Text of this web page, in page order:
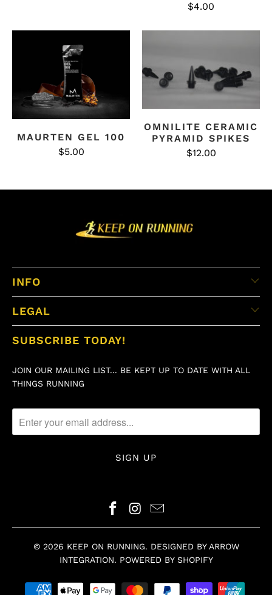
$4.00
MAURTEN GEL 100
$5.00
OMNILITE CERAMIC
PYRAMID SPIKES
$12.00
INFO
LEGAL
SUBSCRIBE TODAY!
JOIN OUR MAILING LIST... BE KEPT UP TO DATE WITH ALL
THINGS RUNNING
© 2026 KEEP ON RUNNING. DESIGNED BY ARROW
INTEGRATION. POWERED BY SHOPIFY